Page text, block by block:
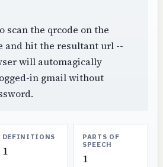
scan the qrcode on the
and hit the resultant url --
will automagically
in gmail without
DEFINITIONS
1
PARTS OF
SPEECH
1